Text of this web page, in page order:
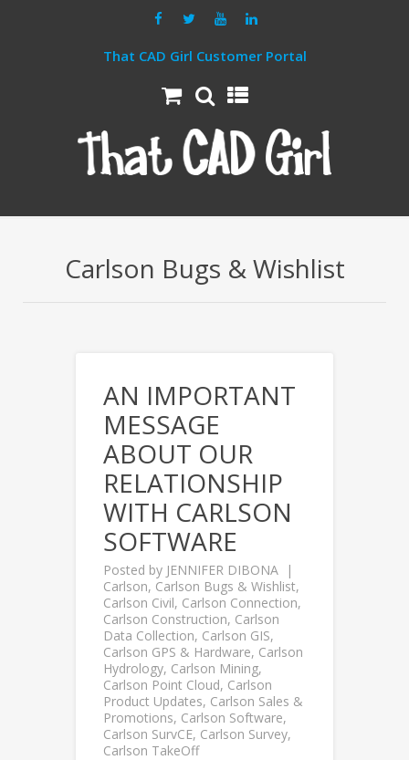
That CAD Girl Customer Portal
Carlson Bugs & Wishlist
AN IMPORTANT
MESSAGE
ABOUT OUR
RELATIONSHIP
WITH CARLSON
SOFTWARE
Posted by JENNIFER DIBONA
Carlson, Carlson Bugs & Wishlist,
Carlson Civil, Carlson Connection,
Carlson Construction, Carlson
Data Collection, Carlson GIS,
Carlson GPS & Hardware, Carlson
Hydrology, Carlson Mining,
Carlson Point Cloud, Carlson
Product Updates, Carlson Sales &
Promotions, Carlson Software,
Carlson SurvCE, Carlson Survey,
Carlson TakeOff